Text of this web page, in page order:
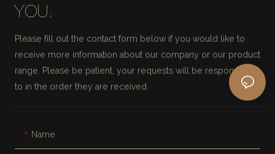
YOU.
Please fill out the contact form below if you would like to
receive more information about our company or our product
range. Please be patient, your requests will be responded
to in the order they are received.
Name